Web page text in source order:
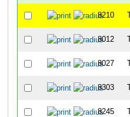
8210
8012
8027
8303
8245